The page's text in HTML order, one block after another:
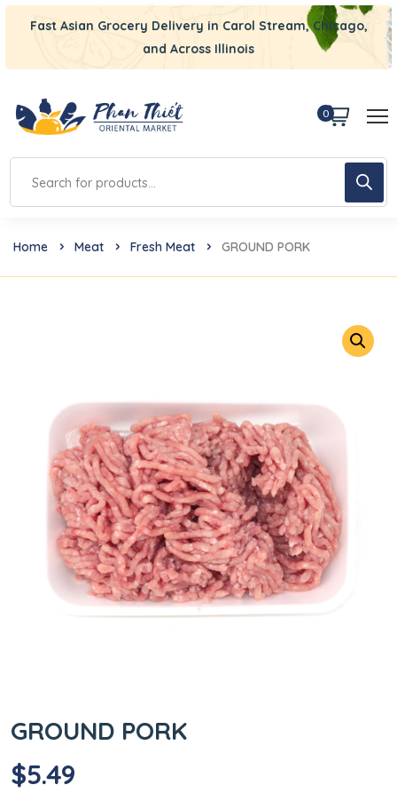
Fast Asian Grocery Delivery in Carol Stream, Chicago,
and Across Illinois
0
Home Meat Fresh Meat GROUND PORK
GROUND PORK
$5.49